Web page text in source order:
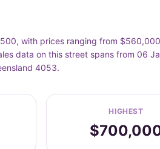
with prices ranging from
data on this street spans from 06
4053.
HIGHEST